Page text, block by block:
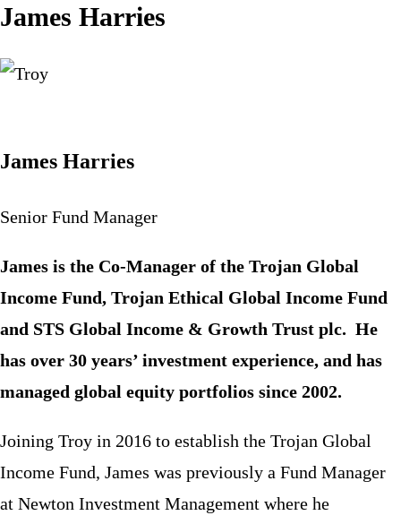
James Harries
James Harries
Senior Fund Manager
James is the Co-Manager of the Trojan Global
Income Fund, Trojan Ethical Global Income Fund
and STS Global Income & Growth Trust plc.​ He
has over 30 years’ investment experience, and has
managed global equity portfolios since 2002.
Joining Troy in 2016 to establish the Trojan Global
Income Fund, James was previously a Fund Manager
at Newton Investment Management where he